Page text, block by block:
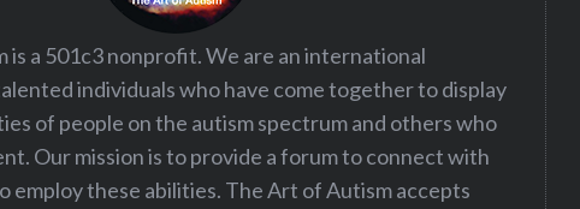
is a 501c3 nonprofit. We are an international
individuals who have come together to display
of people on the autism spectrum and others who
Our mission is to provide a forum to connect with
employ these abilities. The Art of Autism accepts